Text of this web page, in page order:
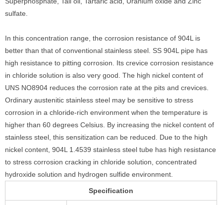
sulfate.
In this concentration range, the corrosion resistance of 904L is
better than that of conventional stainless steel. SS 904L pipe has
high resistance to pitting corrosion. Its crevice corrosion resistance
in chloride solution is also very good. The high nickel content of
UNS NO8904 reduces the corrosion rate at the pits and crevices.
Ordinary austenitic stainless steel may be sensitive to stress
corrosion in a chloride-rich environment when the temperature is
higher than 60 degrees Celsius. By increasing the nickel content of
stainless steel, this sensitization can be reduced. Due to the high
nickel content, 904L 1.4539 stainless steel tube has high resistance
to stress corrosion cracking in chloride solution, concentrated
hydroxide solution and hydrogen sulfide environment.
Specification